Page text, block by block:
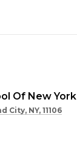
Of New York
City, NY, 11106